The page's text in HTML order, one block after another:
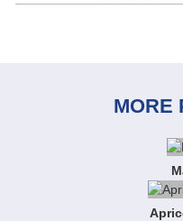
MORE